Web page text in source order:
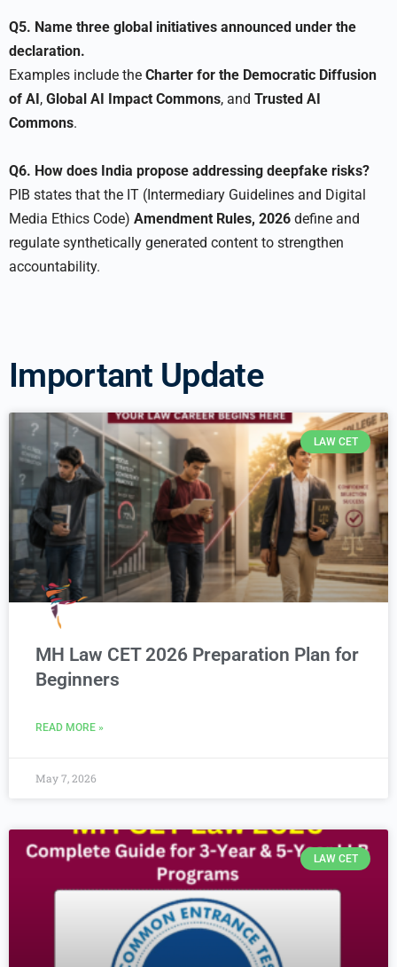
Q5. Name three global initiatives announced under the
declaration.
Examples include the Charter for the Democratic Diffusion
of AI, Global AI Impact Commons, and Trusted AI
Commons.
Q6. How does India propose addressing deepfake risks?
PIB states that the IT (Intermediary Guidelines and Digital
Media Ethics Code) Amendment Rules, 2026 define and
regulate synthetically generated content to strengthen
accountability.
Important Update
LAW CET
MH Law CET 2026 Preparation Plan for
Beginners
READ MORE »
May 7, 2026
LAW CET